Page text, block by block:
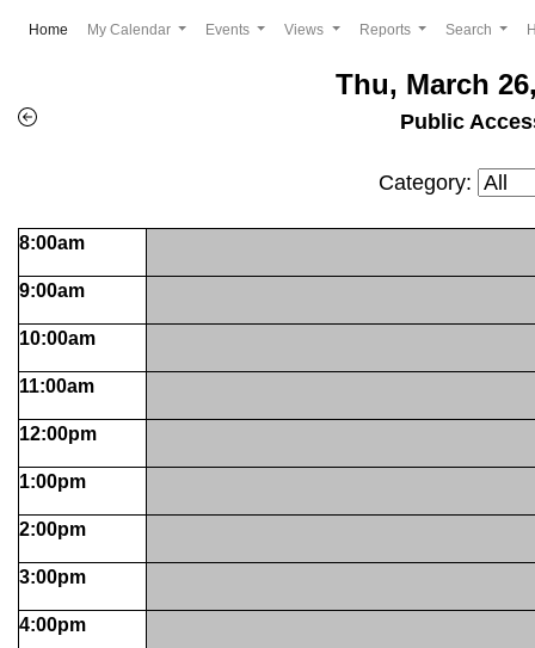
Home (current)
My Calendar Events Views Reports Search
Thu, March
Public
Category:
8:00am
9:00am
10:00am
11:00am
12:00pm
1:00pm
2:00pm
3:00pm
4:00pm